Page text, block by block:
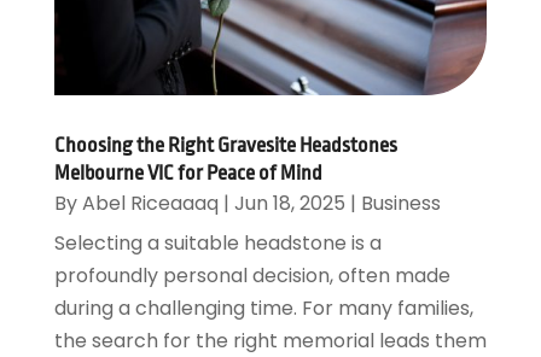
Choosing the Right Gravesite Headstones
Melbourne VIC for Peace of Mind
ByAbel Riceaaaq | Jun 18, 2025 | Business
Selecting a suitable headstone is a
profoundly personal decision, often made
during a challenging time. For many families,
the search for the right memorial leads them